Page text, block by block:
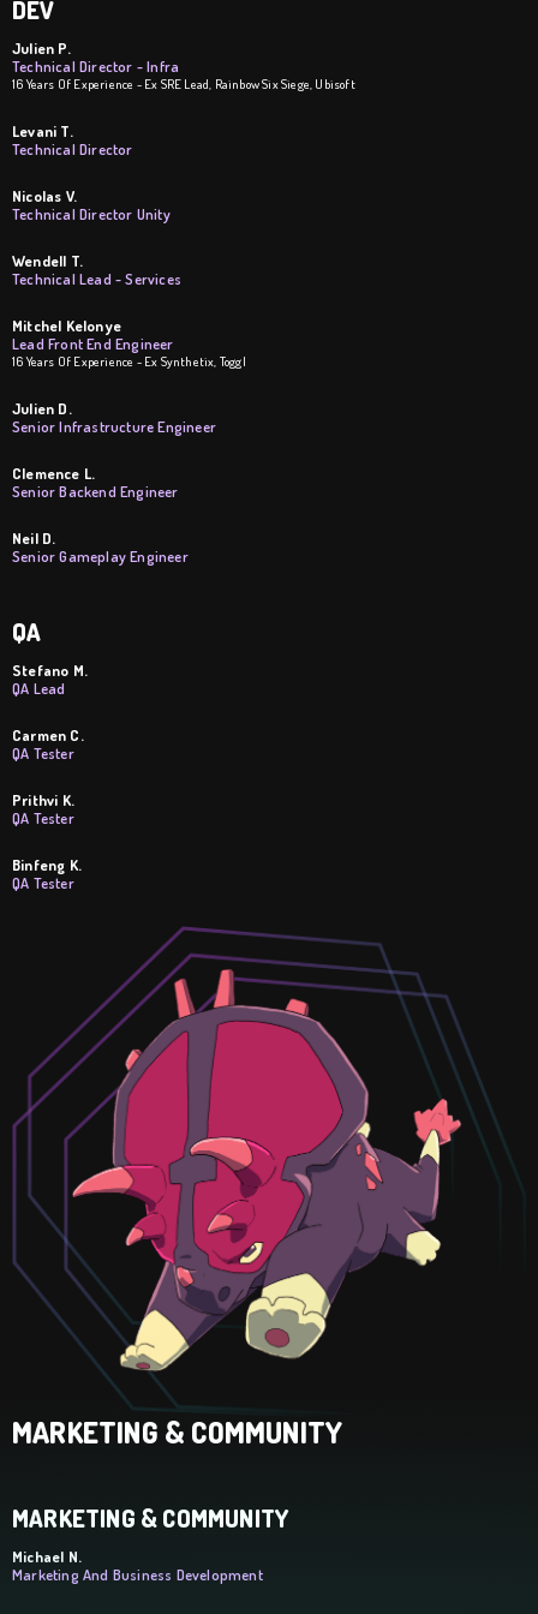
DEV
Julien P.
Technical Director - Infra
16 Years Of Experience - Ex SRE Lead, Rainbow Six Siege, Ubisoft
Levani T.
Technical Director
Nicolas V.
Technical Director Unity
Wendell T.
Technical Lead - Services
Mitchel Kelonye
Lead Front End Engineer
16 Years Of Experience - Ex Synthetix, Toggl
Julien D.
Senior Infrastructure Engineer
Clemence L.
Senior Backend Engineer
Neil D.
Senior Gameplay Engineer
QA
Stefano M.
QA Lead
Carmen C.
QA Tester
Prithvi K.
QA Tester
Binfeng K.
QA Tester
MARKETING & COMMUNITY
MARKETING & COMMUNITY
Michael N.
Marketing And Business Development